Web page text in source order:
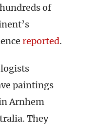
of
reported.
paintings
Arnhem
They